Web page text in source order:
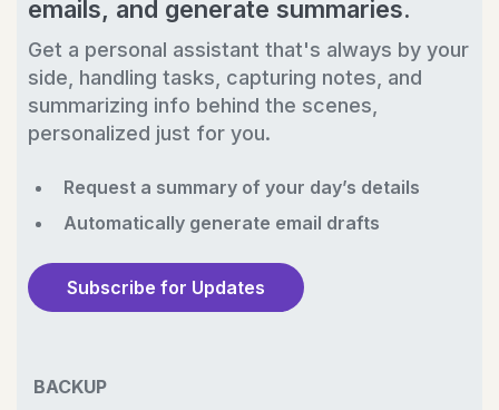
emails, and generate summaries.
Get a personal assistant that's always by your
side, handling tasks, capturing notes, and
summarizing info behind the scenes,
personalized just for you.
Request a summary of your day’s details
Automatically generate email drafts
Subscribe for Updates
BACKUP